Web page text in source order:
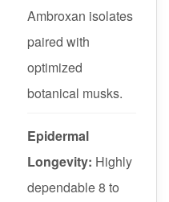
Ambroxan isolates
paired with
optimized
botanical musks.
Epidermal
Longevity: Highly
dependable 8 to